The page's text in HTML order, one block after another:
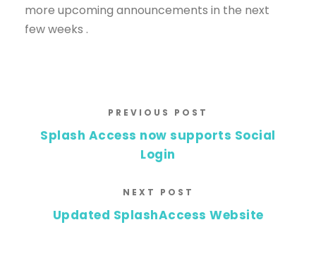
more upcoming announcements in the next
few weeks .
PREVIOUS POST
Splash Access now supports Social
Login
NEXT POST
Updated SplashAccess Website